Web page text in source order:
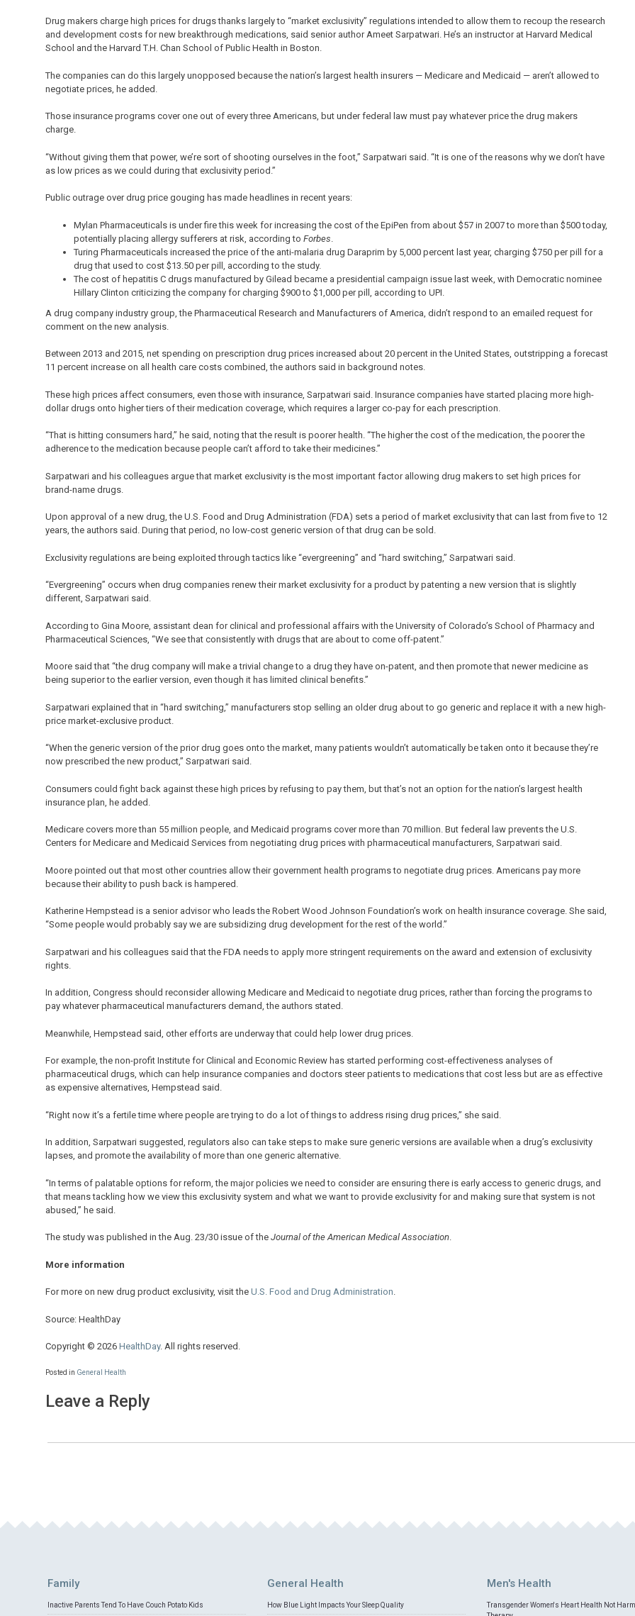
Drug makers charge high prices for drugs thanks largely to “market exclusivity” regulations intended to allow them to recoup the research
and development costs for new breakthrough medications, said senior author Ameet Sarpatwari. He’s an instructor at Harvard Medical
School and the Harvard T.H. Chan School of Public Health in Boston.
The companies can do this largely unopposed because the nation’s largest health insurers — Medicare and Medicaid — aren’t allowed to
negotiate prices, he added.
Those insurance programs cover one out of every three Americans, but under federal law must pay whatever price the drug makers
charge.
“Without giving them that power, we’re sort of shooting ourselves in the foot,” Sarpatwari said. “It is one of the reasons why we don’t have
as low prices as we could during that exclusivity period.”
Public outrage over drug price gouging has made headlines in recent years:
Mylan Pharmaceuticals is under fire this week for increasing the cost of the EpiPen from about $57 in 2007 to more than $500 today,
potentially placing allergy sufferers at risk, according to Forbes
Turing Pharmaceuticals increased the price of the anti-malaria drug Daraprim by 5,000 percent last year, charging $750 per pill for a
drug that used to cost $13.50 per pill, according to the study.
The cost of hepatitis C drugs manufactured by Gilead became a presidential campaign issue last week, with Democratic nominee
Hillary Clinton criticizing the company for charging $900 to $1,000 per pill, according to UPI.
A drug company industry group, the Pharmaceutical Research and Manufacturers of America, didn’t respond to an emailed request for
comment on the new analysis.
Between 2013 and 2015, net spending on prescription drug prices increased about 20 percent in the United States, outstripping a forecast
11 percent increase on all health care costs combined, the authors said in background notes.
These high prices affect consumers, even those with insurance, Sarpatwari said. Insurance companies have started placing more high-
dollar drugs onto higher tiers of their medication coverage, which requires a larger co-pay for each prescription.
“That is hitting consumers hard,” he said, noting that the result is poorer health. “The higher the cost of the medication, the poorer the
adherence to the medication because people can’t afford to take their medicines.”
Sarpatwari and his colleagues argue that market exclusivity is the most important factor allowing drug makers to set high prices for
brand-name drugs.
Upon approval of a new drug, the U.S. Food and Drug Administration (FDA) sets a period of market exclusivity that can last from five to 12
years, the authors said. During that period, no low-cost generic version of that drug can be sold.
Exclusivity regulations are being exploited through tactics like “evergreening” and “hard switching,” Sarpatwari said.
“Evergreening” occurs when drug companies renew their market exclusivity for a product by patenting a new version that is slightly
different, Sarpatwari said.
According to Gina Moore, assistant dean for clinical and professional affairs with the University of Colorado’s School of Pharmacy and
Pharmaceutical Sciences, “We see that consistently with drugs that are about to come off-patent.”
Moore said that “the drug company will make a trivial change to a drug they have on-patent, and then promote that newer medicine as
being superior to the earlier version, even though it has limited clinical benefits.”
Sarpatwari explained that in “hard switching,” manufacturers stop selling an older drug about to go generic and replace it with a new high-
price market-exclusive product.
“When the generic version of the prior drug goes onto the market, many patients wouldn’t automatically be taken onto it because they’re
now prescribed the new product,” Sarpatwari said.
Consumers could fight back against these high prices by refusing to pay them, but that’s not an option for the nation’s largest health
insurance plan, he added.
Medicare covers more than 55 million people, and Medicaid programs cover more than 70 million. But federal law prevents the U.S.
Centers for Medicare and Medicaid Services from negotiating drug prices with pharmaceutical manufacturers, Sarpatwari said.
Moore pointed out that most other countries allow their government health programs to negotiate drug prices. Americans pay more
because their ability to push back is hampered.
Katherine Hempstead is a senior advisor who leads the Robert Wood Johnson Foundation’s work on health insurance coverage. She said,
“Some people would probably say we are subsidizing drug development for the rest of the world.”
Sarpatwari and his colleagues said that the FDA needs to apply more stringent requirements on the award and extension of exclusivity
rights.
In addition, Congress should reconsider allowing Medicare and Medicaid to negotiate drug prices, rather than forcing the programs to
pay whatever pharmaceutical manufacturers demand, the authors stated.
Meanwhile, Hempstead said, other efforts are underway that could help lower drug prices.
For example, the non-profit Institute for Clinical and Economic Review has started performing cost-effectiveness analyses of
pharmaceutical drugs, which can help insurance companies and doctors steer patients to medications that cost less but are as effective
as expensive alternatives, Hempstead said.
“Right now it’s a fertile time where people are trying to do a lot of things to address rising drug prices,” she said.
In addition, Sarpatwari suggested, regulators also can take steps to make sure generic versions are available when a drug’s exclusivity
lapses, and promote the availability of more than one generic alternative.
“In terms of palatable options for reform, the major policies we need to consider are ensuring there is early access to generic drugs, and
that means tackling how we view this exclusivity system and what we want to provide exclusivity for and making sure that system is not
abused,” he said.
The study was published in the Aug. 23/30 issue of the Journal of the American Medical Association.
More information
For more on new drug product exclusivity, visit the U.S. Food and Drug Administration.
Source: HealthDay
Copyright © 2026 HealthDay. All rights reserved.
Posted in General Health
Leave a Reply
Family
Inactive Parents Tend To Have Couch Potato Kids
General Health
How Blue Light Impacts Your Sleep Quality
Men's Health
Transgender Women's Heart Health Not